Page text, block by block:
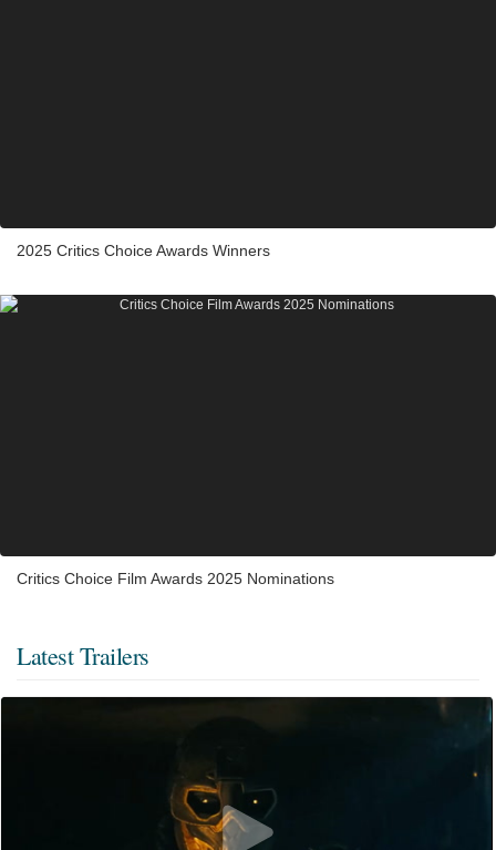
2025 Critics Choice Awards Winners
Critics Choice Film Awards 2025 Nominations
Latest Trailers